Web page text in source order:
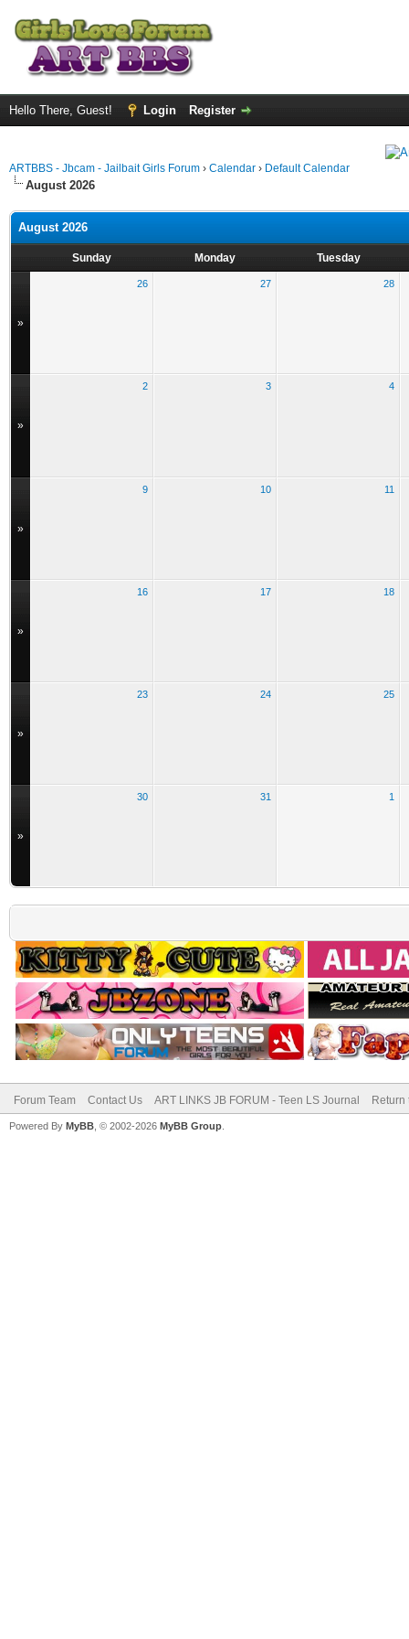
Hello There, Guest! Login Register
ARTBBS - Jbcam - Jailbait Girls Forum › Calendar › Default Calendar
August 2026
August 2026
Sunday Monday Tuesday
»
26 27 28
»
2 3 4
»
9 10 11
»
16 17 18
»
23 24 25
»
30 31 1
Forum Team Contact Us ART LINKS JB FORUM - Teen LS Journal Return
Powered By MyBB , © 2002-2026 MyBB Group